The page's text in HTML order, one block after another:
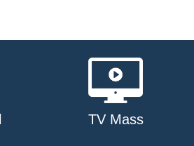
TV Mass